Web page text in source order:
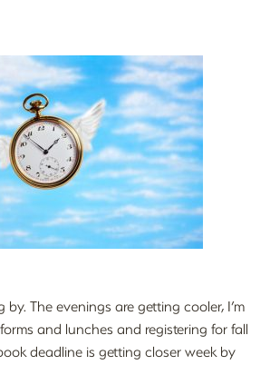
by. The evenings are getting cooler, I’m
and lunches and registering for fall
deadline is getting closer week by